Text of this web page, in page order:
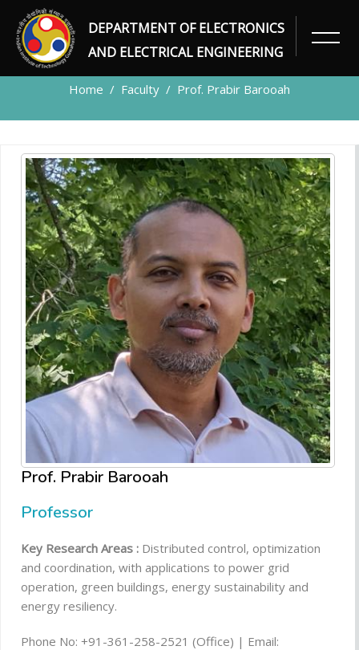
DEPARTMENT OF ELECTRONICS
AND ELECTRICAL ENGINEERING
FACULTY
Home Faculty Prof. Prabir Barooah
Prof. Prabir Barooah
Professor
Key Research Areas : Distributed control, optimization
and coordination, with applications to power grid
operation, green buildings, energy sustainability and
energy resiliency.
Phone No: +91-361-258-2521 (Office) | Email: